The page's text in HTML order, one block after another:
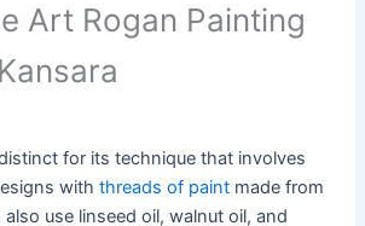
Art Rogan Painting
for its technique that involves
withthreads of paint made from
use linseed oil, walnut oil, and